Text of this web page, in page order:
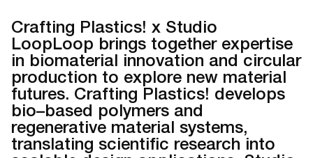
Crafting Plastics! x Studio
LoopLoop brings together expertise
in biomaterial innovation and circular
production to explore new material
futures. Crafting Plastics! develops
bio–based polymers and
regenerative material systems,
translating scientific research into